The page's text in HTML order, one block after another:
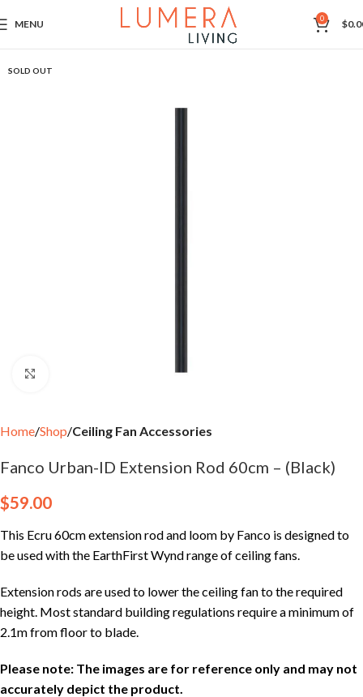
MENU 0 $
SOLD OUT
Home Shop Ceiling Fan Accessories
Fanco Urban-ID Extension Rod 60cm – (Black)
$59.00
This Ecru 60cm extension rod and loom by Fanco is designed to
be used with the EarthFirst Wynd range of ceiling fans.
Extension rods are used to lower the ceiling fan to the required
height. Most standard building regulations require a minimum of
2.1m from floor to blade.
Please note: The images are for reference only and may not
accurately depict the product.